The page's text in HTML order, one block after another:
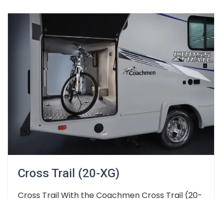
Cross Trail (20-XG)
Cross Trail With the Coachmen Cross Trail (20-